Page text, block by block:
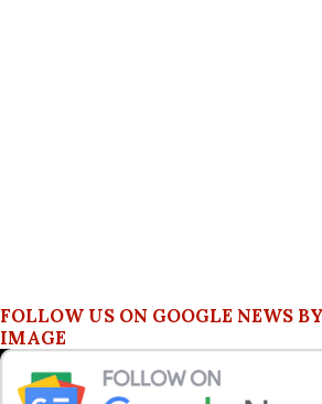
FOLLOW US ON GOOGLE NEWS
IMAGE